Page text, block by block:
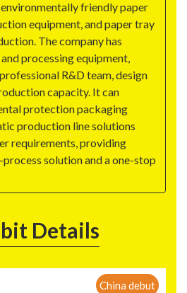
friendly paper
equipment, and paper tray
The company has
processing equipment,
R&D team, design
capacity. It can
protection packaging
production line solutions
requirements, providing
solution and a one-stop
Details
China debut